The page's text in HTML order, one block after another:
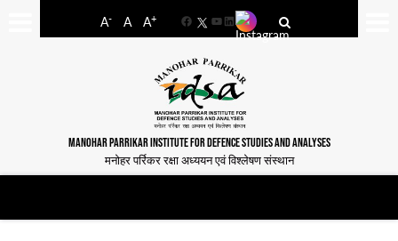
A- A A+
FacebookYouTube
LinkedIn
MANOHAR PARRIKAR INSTITUTE FOR DEFENCE STUDIES AND ANALYSES
मनोहर पर्रिकर रक्षा अध्ययन एवं विश्लेषण संस्थान